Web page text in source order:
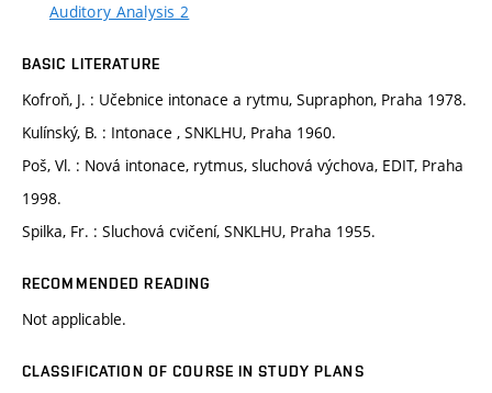
Auditory Analysis 2
BASIC LITERATURE
Kofroň, J. : Učebnice intonace a rytmu, Supraphon, Praha 1978.
Kulínský, B. : Intonace , SNKLHU, Praha 1960.
Poš, Vl. : Nová intonace, rytmus, sluchová výchova, EDIT, Praha
1998.
Spilka, Fr. : Sluchová cvičení, SNKLHU, Praha 1955.
RECOMMENDED READING
Not applicable.
CLASSIFICATION OF COURSE IN STUDY PLANS